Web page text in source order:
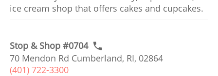
ice cream shop that offers cakes and cupcakes.
Stop & Shop #0704
70 Mendon Rd Cumberland, RI, 02864
(401) 722-3300